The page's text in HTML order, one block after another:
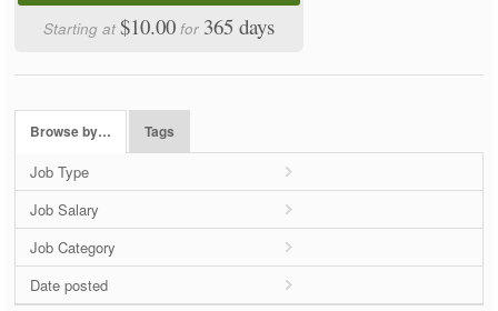
Starting at$10.00 for 365 days
Browse by… Tags
Job Type
Job Salary
Job Category
Date posted